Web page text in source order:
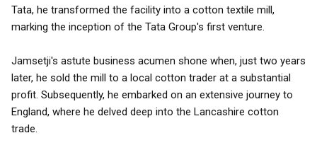
Tata, he transformed the facility into a cotton textile mill,
marking the inception of the Tata Group's first venture.
Jamsetji's astute business acumen shone when, just two years
later, he sold the mill to a local cotton trader at a substantial
profit. Subsequently, he embarked on an extensive journey to
England, where he delved deep into the Lancashire cotton
trade.